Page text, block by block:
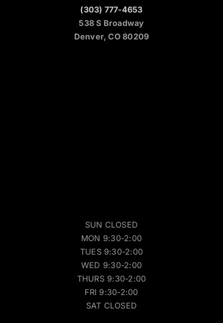
(303) 777-4653
538 S Broadway
Denver, CO 80209
SUN CLOSED
MON 9:30-2:00
TUES 9:30-2:00
WED 9:30-2:00
THURS 9:30-2:00
FRI 9:30-2:00
SAT CLOSED